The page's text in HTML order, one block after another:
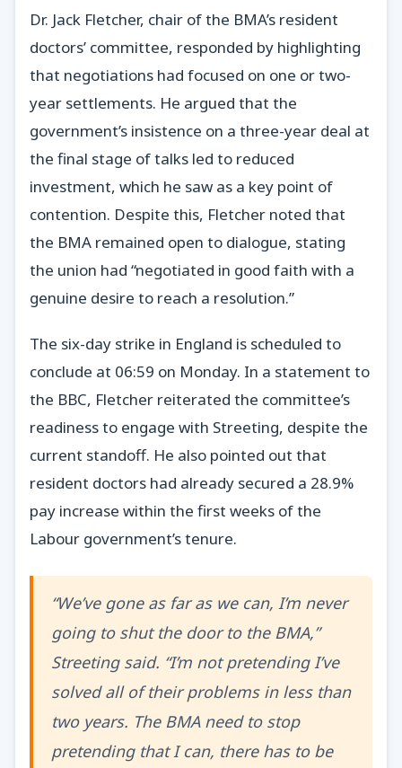
Dr. Jack Fletcher, chair of the BMA’s resident
doctors’ committee, responded by highlighting
that negotiations had focused on one or two-
year settlements. He argued that the
government’s insistence on a three-year deal at
the final stage of talks led to reduced
investment, which he saw as a key point of
contention. Despite this, Fletcher noted that
the BMA remained open to dialogue, stating
the union had “negotiated in good faith with a
genuine desire to reach a resolution.”
The six-day strike in England is scheduled to
conclude at 06:59 on Monday. In a statement to
the BBC, Fletcher reiterated the committee’s
readiness to engage with Streeting, despite the
current standoff. He also pointed out that
resident doctors had already secured a 28.9%
pay increase within the first weeks of the
Labour government’s tenure.
“We’ve gone as far as we can, I’m never
going to shut the door to the BMA,”
Streeting said. “I’m not pretending I’ve
solved all of their problems in less than
two years. The BMA need to stop
pretending that I can, there has to be